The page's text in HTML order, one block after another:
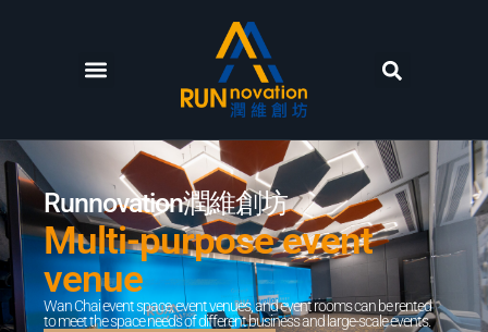
Runnovation潤維創坊
Multi-purpose event
venue
Wan Chai event space, event venues, and event rooms can be rented
to meet the space needs of different business and large-scale events.